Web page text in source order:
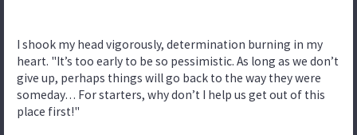
I shook my head vigorously, determination burning in my
heart. "It’s too early to be so pessimistic. As long as we don’t
give up, perhaps things will go back to the way they were
someday… For starters, why don’t I help us get out of this
place first!"